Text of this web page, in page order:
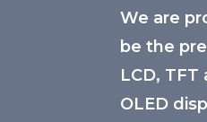
We are
be the
LCD, TFT
OLED